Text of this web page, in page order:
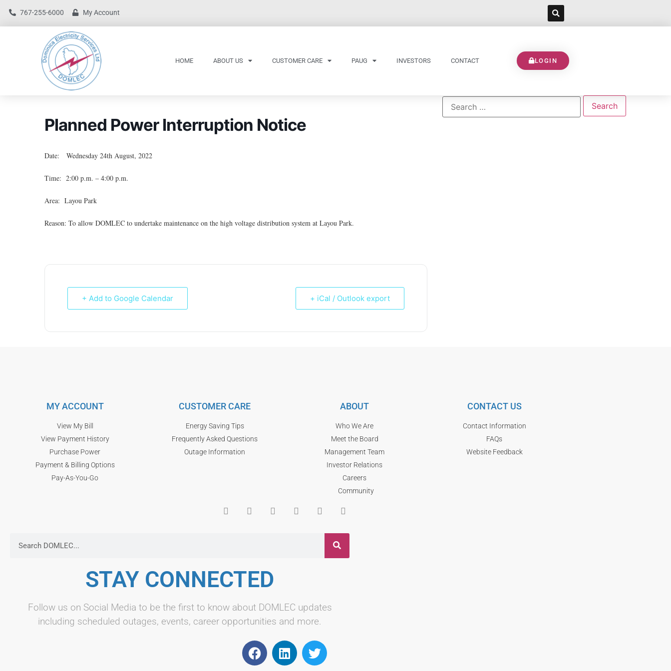
767-255-6000 My Account
HOME ABOUT US CUSTOMER CARE PAUG INVESTORS CONTACT LOGIN
Planned Power Interruption Notice
Date: Wednesday 24th August, 2022
Time: 2:00 p.m. – 4:00 p.m.
Area: Layou Park
Reason: To allow DOMLEC to undertake maintenance on the high voltage distribution system at Layou Park.
+ Add to Google Calendar + iCal / Outlook export
MY ACCOUNT
View My Bill
View Payment History
Purchase Power
Payment & Billing Options
Pay-As-You-Go
CUSTOMER CARE
Energy Saving Tips
Frequently Asked Questions
Outage Information
ABOUT
Who We Are
Meet the Board
Management Team
Investor Relations
Careers
Community
CONTACT US
Contact Information
FAQs
Website Feedback
STAY CONNECTED
Follow us on Social Media to be the first to know about DOMLEC updates
including scheduled outages, events, career opportunities and more.